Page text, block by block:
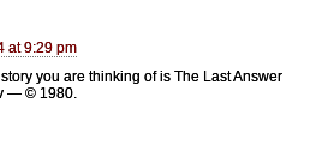
at 9:29 pm
you are thinking of is The Last Answer
— © 1980.